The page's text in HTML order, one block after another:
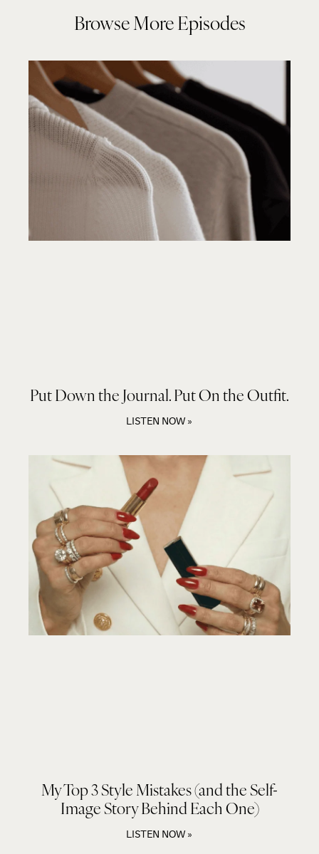
Browse More Episodes
Put Down the Journal. Put On the Outfit.
LISTEN NOW »
My Top 3 Style Mistakes (and the Self-
Image Story Behind Each One)
LISTEN NOW »